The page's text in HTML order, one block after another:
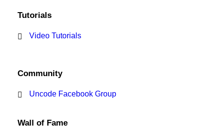
Tutorials
Video Tutorials
Community
Uncode Facebook Group
Wall of Fame